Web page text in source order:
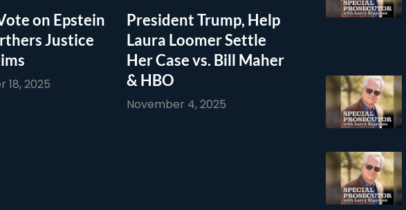
on Epstein
Justice
18, 2025
President Trump, Help
Laura Loomer Settle
Her Case vs. Bill Maher
& HBO
November 4, 2025